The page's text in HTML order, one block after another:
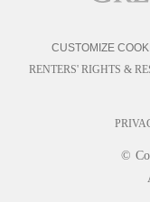
CUSTOMIZE
RENTERS' RIGHTS &
©